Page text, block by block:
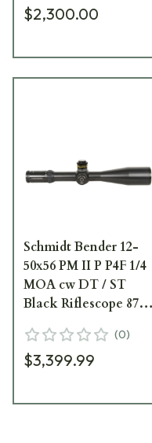
$2,300.00
Schmidt Bender 12-
50x56 PM II P P4F 1/4
MOA cw DT / ST
Black Riflescope 878-
(0)
$3,399.99